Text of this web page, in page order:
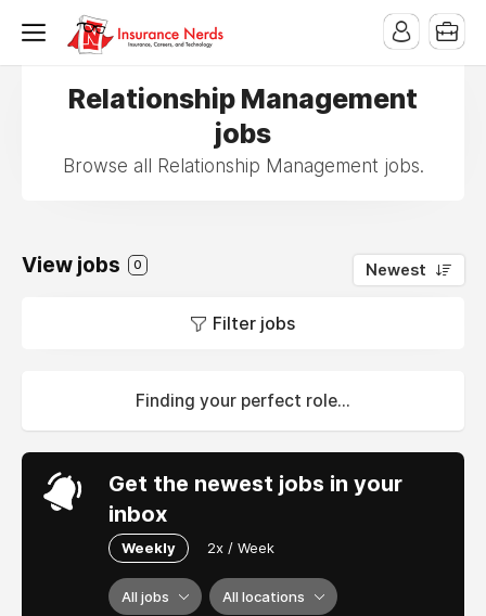
Relationship Management
jobs
Browse all Relationship Management jobs.
View jobs 0 Newest
Filter jobs
Finding your perfect role...
Get the newest jobs in your
inbox
Weekly 2x / Week
All jobs All locations